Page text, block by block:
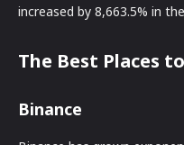
increased by 8,663.5% in
The Best Places
Binance